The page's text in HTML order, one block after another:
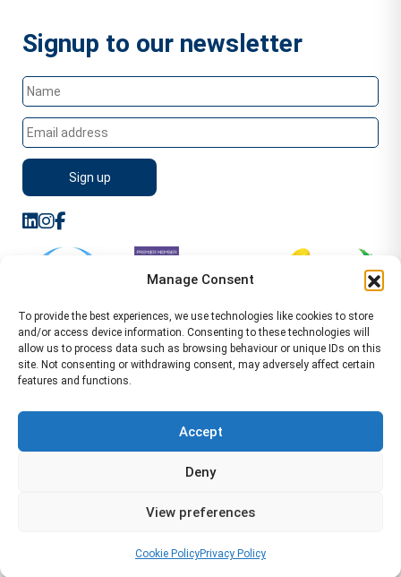
Manage Consent
To provide the best experiences, we use technologies like cookies to store
and/or access device information. Consenting to these technologies will
allow us to process data such as browsing behaviour or unique IDs on this
site. Not consenting or withdrawing consent, may adversely affect certain
features and functions.
Accept
Deny
View preferences
Cookie PolicyPrivacy Policy
Signup to our newsletter
Leamington Spa CV32 5AA Location Pages Health and
Health and Safety Consultant Edinburgh
01926883600-info@wamanagement.co.uk